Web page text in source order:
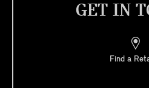
GET IN
Find a